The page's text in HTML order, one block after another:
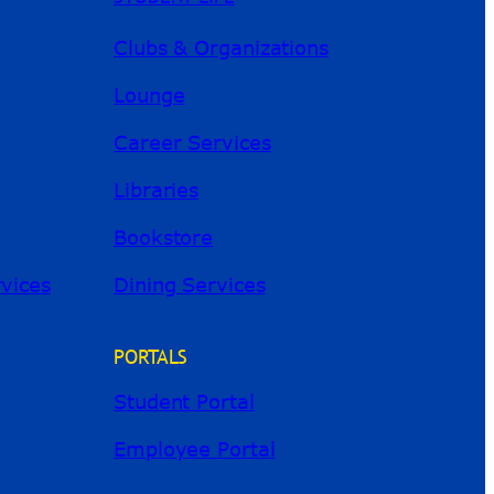
Clubs & Organizations
Lounge
Career Services
Libraries
Bookstore
Dining Services
PORTALS
Student Portal
Employee Portal
River Guide